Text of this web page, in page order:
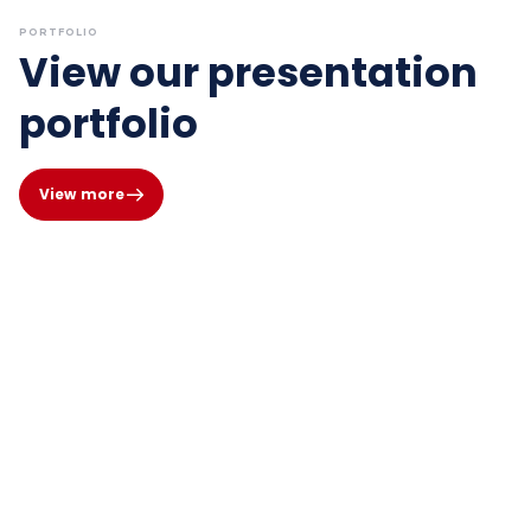
PORTFOLIO
View our presentation
portfolio
View more